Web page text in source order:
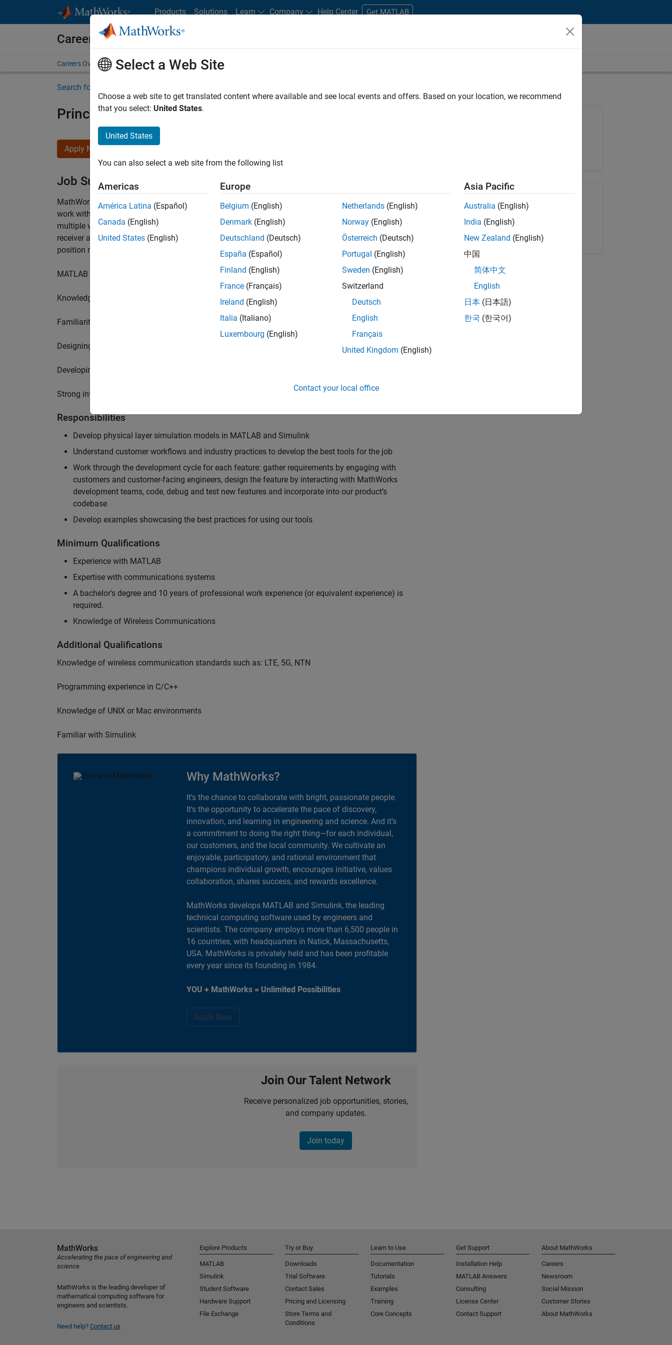
Products Solutions Learn Company Help Center Get MATLAB
Careers at MathWorks
Careers Overview Job Search Office Locations Students and New Careers
Search for more jobs
Principal Wireless Engineer
Apply Now
Job Summary
MathWorks is seeking a dynamic engineer with a background in wireless communication standards to
work with our experienced team developing software to simulate the physical layer protocols of
multiple wireless communication standards. You will also write models for waveform generation and
receiver algorithms, including MIMO techniques, channel models and advanced receivers. This
position requires a range of skills including:
MATLAB physical layer modelling of 5G and NTN systems
Knowledge of receiver techniques and MIMO systems
Familiarity with wireless channel modelling
Designing, implementing and testing of software products
Developing demos illustrating different use cases of our wireless simulation products
Strong interpersonal skills to build effective working relationships with colleagues worldwide
Responsibilities
Develop physical layer simulation models in MATLAB and Simulink
Understand customer workflows and industry practices to develop the best tools for the job
Work through the development cycle for each feature: gather requirements by engaging with
customers and customer-facing engineers, design the feature by interacting with MathWorks
development teams, code, debug and test new features and incorporate into our product’s
codebase
Develop examples showcasing the best practices for using our tools
Minimum Qualifications
Experience with MATLAB
Expertise with communications systems
A bachelor's degree and 10 years of professional work experience (or equivalent experience) is
required.
Knowledge of Wireless Communications
Additional Qualifications
Knowledge of wireless communication standards such as: LTE, 5G, NTN
Programming experience in C/C++
Knowledge of UNIX or Mac environments
Familiar with Simulink
Why MathWorks?
It's the chance to collaborate with bright, passionate people.
It's the opportunity to accelerate the pace of discovery,
innovation, and learning in engineering and science. And it’s
a commitment to doing the right thing—for each individual,
our customers, and the local community. We cultivate an
enjoyable, participatory, and rational environment that
champions individual growth, encourages initiative, values
collaboration, shares success, and rewards excellence.
MathWorks develops MATLAB and Simulink, the leading
technical computing software used by engineers and
scientists. The company employs more than 6,500 people in
16 countries, with headquarters in Natick, Massachusetts,
USA. MathWorks is privately held and has been profitable
every year since its founding in 1984.
YOU + MathWorks = Unlimited Possibilities
Apply Now
Join Our Talent Network
Receive personalized job opportunities, stories,
and company updates.
Join today
Share Job
Copy Link Email
Select a Web Site
Choose a web site to get translated content where available and see local events and offers. Based on your location, we recommend
that you select: United States.
United States
You can also select a web site from the following list
Americas
América Latina (Español)
Canada (English)
United States (English)
Europe
Belgium (English)
Denmark (English)
Deutschland (Deutsch)
España (Español)
Finland (English)
France (Français)
Ireland (English)
Italia (Italiano)
Luxembourg (English)
Netherlands (English)
Norway (English)
Österreich (Deutsch)
Portugal (English)
Sweden (English)
Switzerland
Deutsch
English
Français
United Kingdom (English)
Asia Pacific
Australia (English)
India (English)
New Zealand (English)
中国
简体中文
English
日本 (日本語)
한국 (한국어)
Contact your local office
MathWorks
Accelerating the pace of engineering and
science
MathWorks is the leading developer of
mathematical computing software for
engineers and scientists.
Need help? Contact us
Explore Products
MATLAB
Simulink
Student Software
Hardware Support
File Exchange
Try or Buy
Downloads
Trial Software
Contact Sales
Pricing and Licensing
Store Terms and
Conditions
Learn to Use
Documentation
Tutorials
Examples
Training
Core Concepts
Get Support
Installation Help
MATLAB Answers
Consulting
License Center
Contact Support
About MathWorks
Careers
Newsroom
Social Mission
Customer Stories
About MathWorks